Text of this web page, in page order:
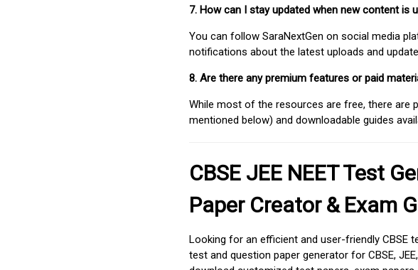
7. How can I stay updated when new content is
You can follow SaraNextGen on social media
notifications about the latest uploads and
8. Are there any premium features or paid
While most of the resources are free, there are
mentioned below) and downloadable guides
CBSE JEE NEET Test
Paper Creator & Exam
Looking for an efficient and user-friendly CBSE
test and question paper generator for CBSE,